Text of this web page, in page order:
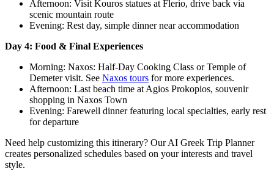
Afternoon: Visit Kouros statues at Flerio, drive back via
scenic mountain route
Evening: Rest day, simple dinner near accommodation
Day 4: Food & Final Experiences
Morning: Naxos: Half-Day Cooking Class or Temple of
Demeter visit. See Naxos tours for more experiences.
Afternoon: Last beach time at Agios Prokopios, souvenir
shopping in Naxos Town
Evening: Farewell dinner featuring local specialties, early rest
for departure
Need help customizing this itinerary? Our AI Greek Trip Planner
creates personalized schedules based on your interests and travel
style.